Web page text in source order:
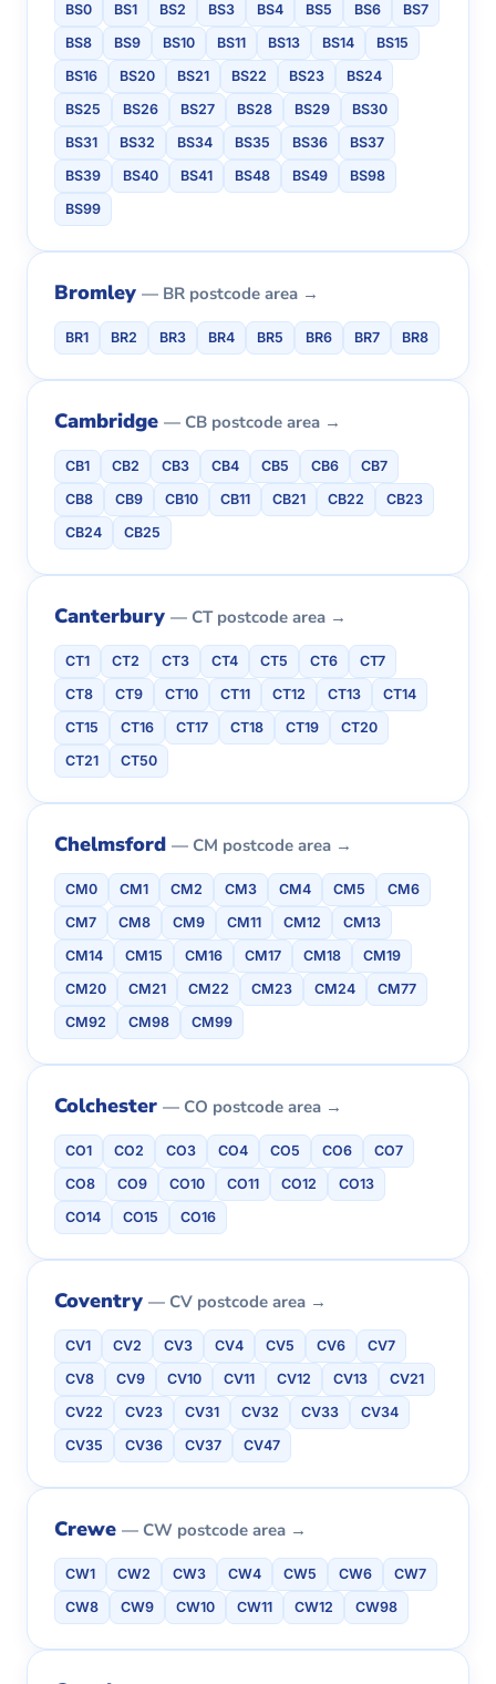
BS0 BS1 BS2 BS3 BS4 BS5 BS6
BS7
BS8
BS9 BS10 BS11 BS13 BS14
BS15
BS16
BS20 BS21 BS22 BS23
BS24
BS25
BS26 BS27 BS28 BS29
BS30
BS31
BS32 BS34 BS35 BS36
BS37
BS39
BS40 BS41 BS48 BS49
BS98
BS99
Bromley — BR postcode area →
BR1 BR2 BR3 BR4 BR5 BR6 BR7 BR8
Cambridge — CB postcode area →
CB1 CB2 CB3 CB4 CB5 CB6
CB7
CB8
CB9 CB10 CB11 CB21 CB22
CB23
CB24
CB25
Canterbury — CT postcode area →
CT1 CT2 CT3 CT4 CT5 CT6
CT7
CT8
CT9 CT10 CT11 CT12 CT13
CT14
CT15
CT16 CT17 CT18 CT19
CT20
CT21
CT50
Chelmsford — CM postcode area →
CM0 CM1 CM2 CM3 CM4 CM5
CM6
CM7
CM8 CM9 CM11 CM12
CM13
CM14
CM15 CM16 CM17 CM18
CM19
CM20
CM21 CM22 CM23 CM24
CM77
CM92
CM98 CM99
Colchester — CO postcode area →
CO1 CO2 CO3 CO4 CO5 CO6
CO7
CO8
CO9 CO10 CO11 CO12
CO13
CO14
CO15 CO16
Coventry — CV postcode area →
CV1 CV2 CV3 CV4 CV5 CV6
CV7
CV8
CV9 CV10 CV11 CV12 CV13
CV21
CV22
CV23 CV31 CV32 CV33
CV34
CV35
CV36 CV37 CV47
Crewe — CW postcode area →
CW1 CW2 CW3 CW4 CW5 CW6
CW7
CW8
CW9 CW10 CW11 CW12 CW98